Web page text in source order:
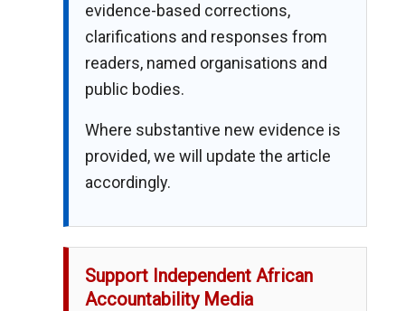
evidence-based corrections,
clarifications and responses from
readers, named organisations and
public bodies.
Where substantive new evidence is
provided, we will update the article
accordingly.
Support Independent African
Accountability Media